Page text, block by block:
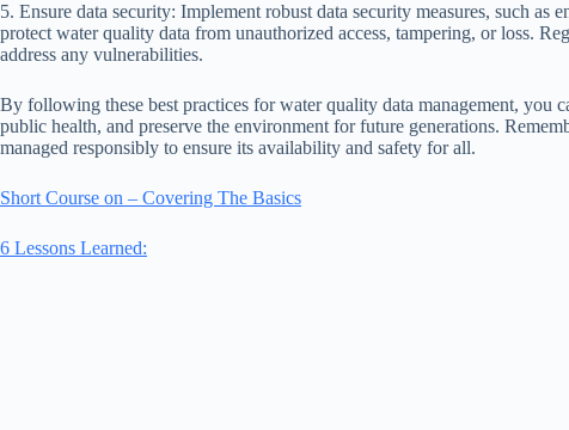
5. Ensure data security: Implement robust data security measures, such as
protect water quality data from unauthorized access, tampering, or loss.
address any vulnerabilities.
By following these best practices for water quality data management, you
public health, and preserve the environment for future generations.
managed responsibly to ensure its availability and safety for all.
Short Course on – Covering The Basics
6 Lessons Learned: